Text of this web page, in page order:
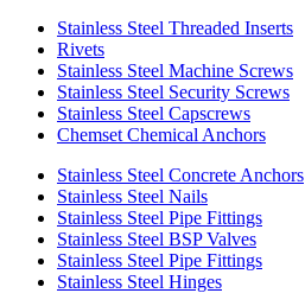
Stainless Steel Threaded Inserts
Rivets
Stainless Steel Machine Screws
Stainless Steel Security Screws
Stainless Steel Capscrews
Chemset Chemical Anchors
Stainless Steel Concrete Anchors
Stainless Steel Nails
Stainless Steel Pipe Fittings
Stainless Steel BSP Valves
Stainless Steel Pipe Fittings
Stainless Steel Hinges